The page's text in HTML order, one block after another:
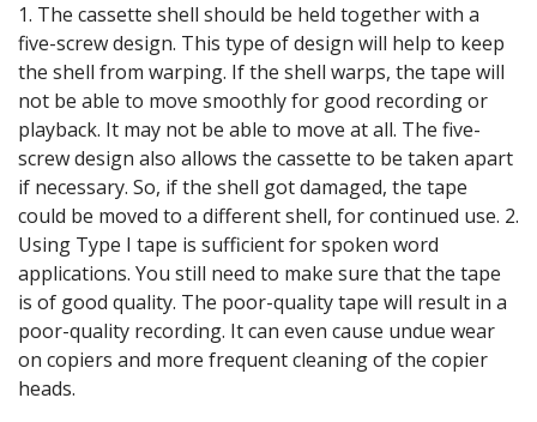
1. The cassette shell should be held together with a
five-screw design. This type of design will help to keep
the shell from warping. If the shell warps, the tape will
not be able to move smoothly for good recording or
playback. It may not be able to move at all. The five-
screw design also allows the cassette to be taken apart
if necessary. So, if the shell got damaged, the tape
could be moved to a different shell, for continued use. 2.
Using Type I tape is sufficient for spoken word
applications. You still need to make sure that the tape
is of good quality. The poor-quality tape will result in a
poor-quality recording. It can even cause undue wear
on copiers and more frequent cleaning of the copier
heads.